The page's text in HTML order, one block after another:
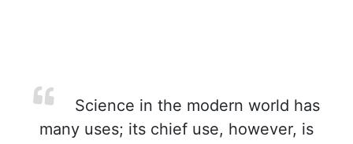
Science in the modern world has
many uses; its chief use, however, is